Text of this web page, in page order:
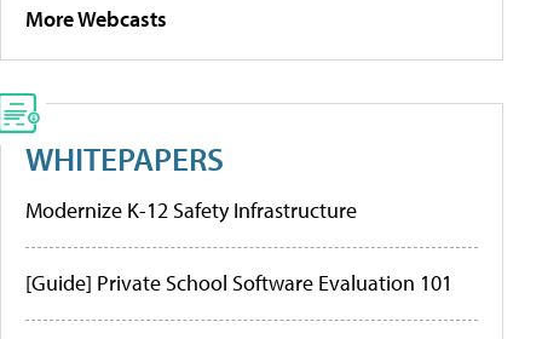
More Webcasts
WHITEPAPERS
Modernize K-12 Safety Infrastructure
[Guide] Private School Software Evaluation 101